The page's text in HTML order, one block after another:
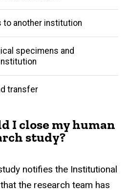
to another institution
specimens and
transfer
I close my human
study?
notifies the Institutional
the research team has